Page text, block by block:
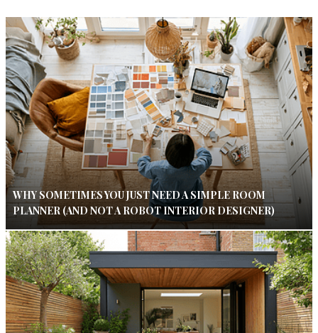
WHY SOMETIMES YOU JUST NEED A SIMPLE ROOM
PLANNER (AND NOT A ROBOT INTERIOR DESIGNER)